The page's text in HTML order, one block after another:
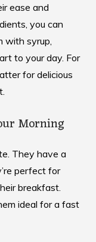
ease and
you can
with syrup,
to your day. For
for delicious
Morning
They have a
perfect for
breakfast.
ideal for a fast